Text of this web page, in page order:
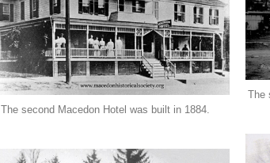
The second Macedon Hotel was built in 1884.
The